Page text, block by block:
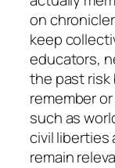
on
keep
educators,
the past risk
remember
such as
civil
remain